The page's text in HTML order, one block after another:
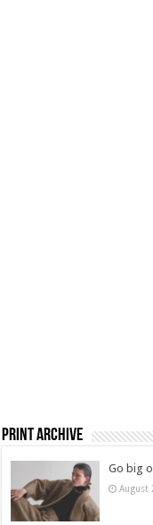
Print Archive
Go big
August